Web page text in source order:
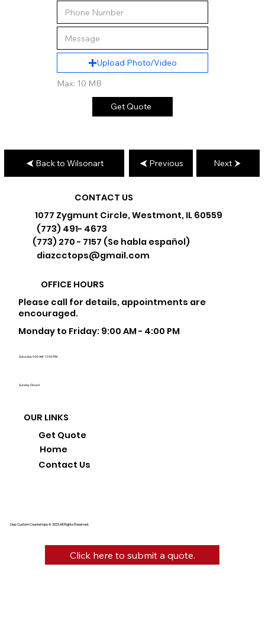
Upload Photo/Video
Max: 10 MB
Get Quote
Back to Wilsonart Previous Next
Diaz Custom Countertops © 2025 All Rights Reserved.
CONTACT US
1077 Zygmunt Circle, Westmont, IL 60559
(773) 491- 4673
(773) 270 - 7157 (Se habla español)
diazcctops@gmail.com
OFFICE HOURS
Please call for details, appointments are
encouraged.
Monday to Friday: 9:00 AM - 4:00 PM
Saturday: 9:00 AM - 12:00 PM
Sunday: Closed
OUR LINKS
Home
Get Quote
Contact Us
Click here to submit a quote.